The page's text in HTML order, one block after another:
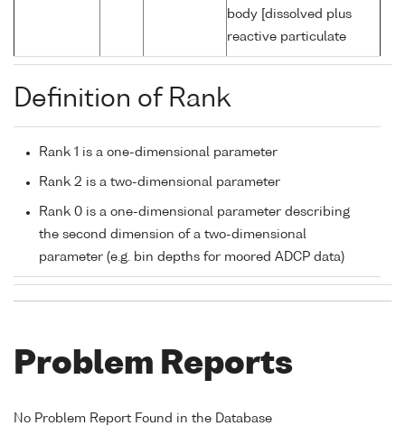
body [dissolved plus
reactive particulate
Definition of Rank
Rank 1 is a one-dimensional parameter
Rank 2 is a two-dimensional parameter
Rank 0 is a one-dimensional parameter describing
the second dimension of a two-dimensional
parameter (e.g. bin depths for moored ADCP data)
Problem Reports
No Problem Report Found in the Database